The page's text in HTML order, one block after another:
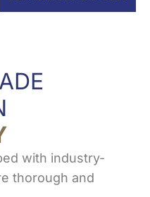
with industry-
thorough and